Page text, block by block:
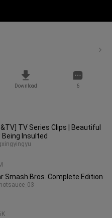
Download 6
TV Series Clips | Beautiful
Being Insulted
Smash Bros. Complete Edition